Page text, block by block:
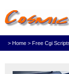
> Home > Free Cgi